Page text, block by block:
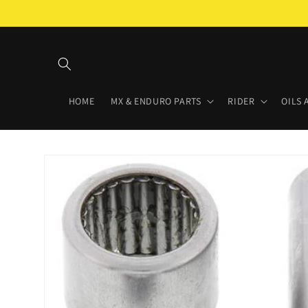
HOME MX & ENDURO PARTS RIDER OILS
product
information